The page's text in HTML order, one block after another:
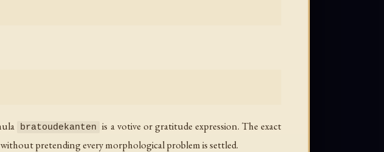
bratoudekanten
is a votive or gratitude expression. The exact
pretending every morphological problem is settled.